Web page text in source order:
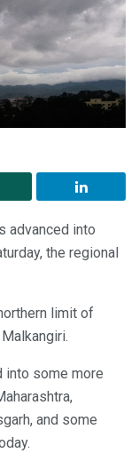
advanced into
the regional
limit of
into some more
and some